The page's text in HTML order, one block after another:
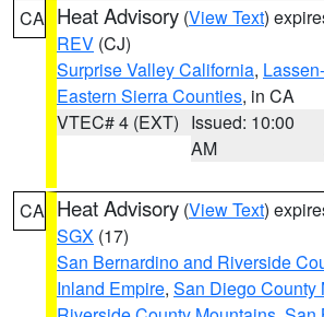
CA Heat Advisory (View Text)
REV (CJ)
Surprise Valley California,
Eastern Sierra Counties, in CA
VTEC# 4 (EXT) Issued: 10:00
AM
CA Heat Advisory (View Text)
SGX (17)
San Bernardino and Riverside
Inland Empire, San Diego County